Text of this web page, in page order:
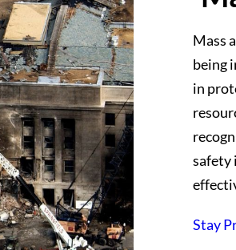
Mass
being
in
safety
Stay